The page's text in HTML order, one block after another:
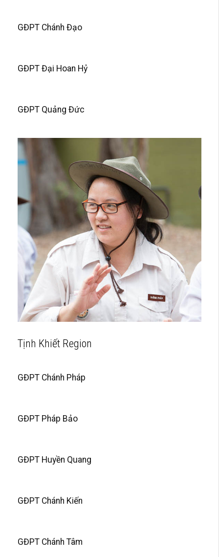
GĐPT Chánh Đạo
GĐPT Đại Hoan Hỷ
GĐPT Quảng Đức
Tịnh Khiết Region
GĐPT Chánh Pháp
GĐPT Pháp Bảo
GĐPT Huyền Quang
GĐPT Chánh Kiến
GĐPT Chánh Tâm